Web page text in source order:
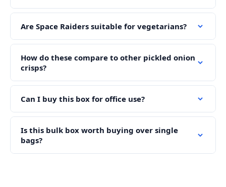
Are Space Raiders suitable for vegetarians?
How do these compare to other pickled onion
crisps?
Can I buy this box for office use?
Is this bulk box worth buying over single
bags?